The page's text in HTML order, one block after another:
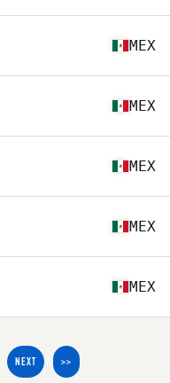
MEX
MEX
MEX
MEX
MEX
NEXT >>